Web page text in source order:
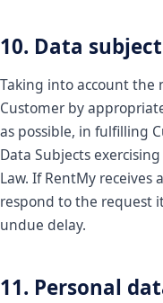
10. Data
Taking into account the
Customer by
as possible, in fulfilling
Data Subjects
Law. If RentMy
respond to the request
undue delay.
11. Personal